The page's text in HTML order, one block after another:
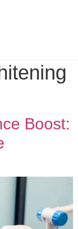
Boost: